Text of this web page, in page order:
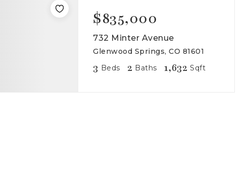
$835,000
732 Minter Avenue
Glenwood Springs, CO 81601
3 Beds 2 Baths 1,632 Sqft